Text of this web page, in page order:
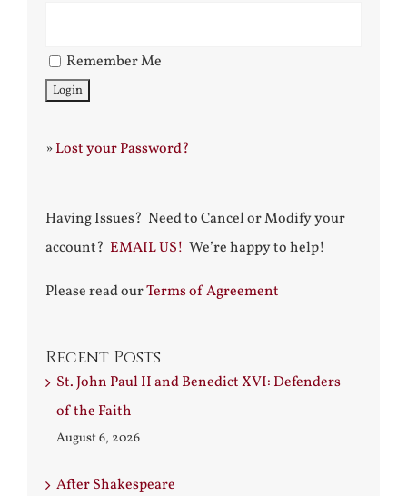
Remember Me
»Lost your Password?
Having Issues? Need to Cancel or Modify your
account? EMAIL US! We’re happy to help!
Please read ourTerms of Agreement
Recent Posts
St. John Paul II and Benedict XVI: Defenders
of the Faith
August 6, 2026
After Shakespeare